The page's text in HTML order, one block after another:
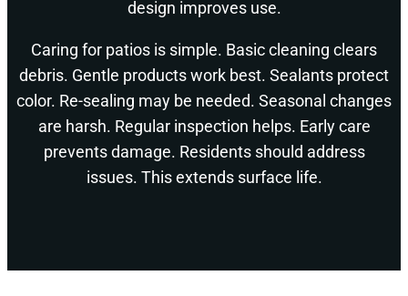
design improves use.
Caring for patios is simple. Basic cleaning clears
debris. Gentle products work best. Sealants protect
color. Re-sealing may be needed. Seasonal changes
are harsh. Regular inspection helps. Early care
prevents damage. Residents should address
issues. This extends surface life.